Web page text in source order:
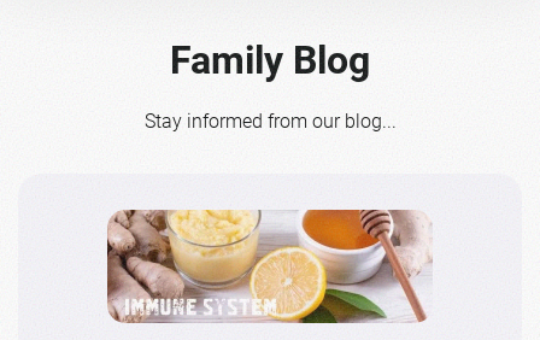
Family Blog
Stay informed from our blog...